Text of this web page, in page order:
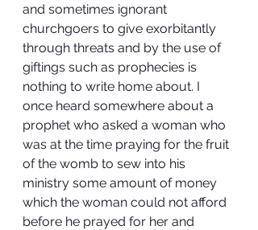
and sometimes ignorant
churchgoers to give exorbitantly
through threats and by the use of
giftings such as prophecies is
nothing to write home about. I
once heard somewhere about a
prophet who asked a woman who
was at the time praying for the fruit
of the womb to sew into his
ministry some amount of money
which the woman could not afford
before he prayed for her and